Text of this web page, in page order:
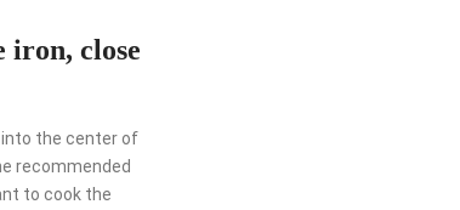
iron, close
into the center of
recommended
to cook the